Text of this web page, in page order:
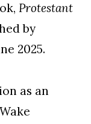
Protestant
by
2025.
as an